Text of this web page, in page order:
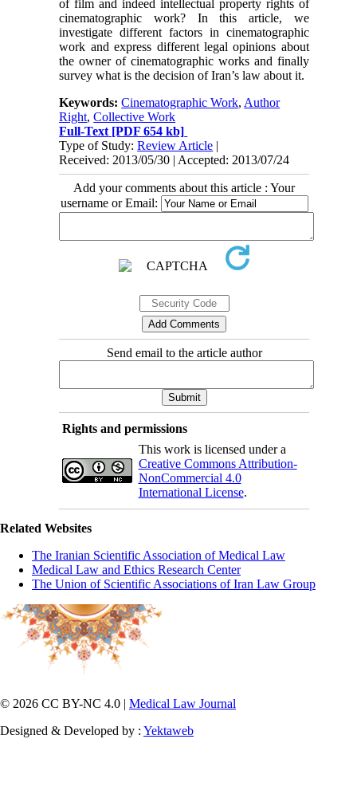
of film and indeed intellectual property rights of
cinematographic work? In this article, we
investigate different factors in cinematographic
work and express different legal opinions about
the owner of cinematographic works and finally
survey what is the decision of Iran’s law about it.
Keywords:Cinematographic Work, Author
Right,Collective Work
Full-Text [PDF 654 kb]
Type of Study:Review Article |
Received: 2013/05/30 | Accepted: 2013/07/24
Add your comments about this article : Your
username or Email:
Send email to the article author
Rights and permissions
This work is licensed under a
Creative Commons Attribution-
NonCommercial 4.0
International License.
Related Websites
The Iranian Scientific Association of Medical Law
Medical Law and Ethics Research Center
The Union of Scientific Associations of Iran Law Group
© 2026 CC BY-NC 4.0 | Medical Law Journal
Designed & Developed by : Yektaweb